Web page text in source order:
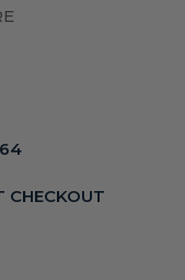
CHECKOUT